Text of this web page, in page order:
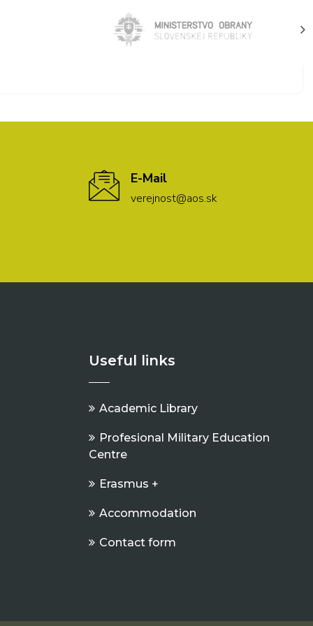
E-Mail
verejnost@aos.sk
Useful links
Academic Library
Profesional Military Education
Centre
Erasmus +
Accommodation
Contact form